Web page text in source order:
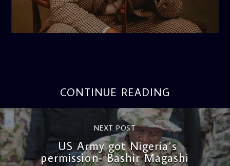
12:12 PM
CONTINUE READING
NEXT POST
US Army got Nigeria’s
permission- Bashir Magashi